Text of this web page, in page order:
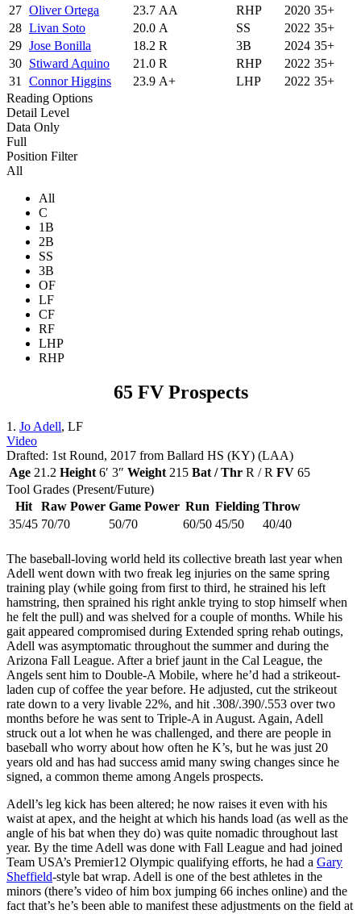
27 Oliver Ortega 23.7 AA RHP 2020 35+
28 Livan Soto 20.0 A SS 2022 35+
29 Jose Bonilla 18.2 R 3B 2024 35+
30 Stiward Aquino 21.0 R RHP 2022 35+
31
Connor Higgins 23.9 A+ LHP 2022 35+
Reading Options
Detail Level
Data Only
Full
Position Filter
All
All
C
1B
2B
SS
3B
OF
LF
CF
RF
LHP
RHP
65 FV Prospects
1. Jo Adell, LF
Video
Drafted: 1st Round, 2017 from Ballard HS (KY) (LAA)
Age 21.2 Height 6′ 3″ Weight 215 Bat / Thr R / R FV 65
Tool Grades (Present/Future)
Hit
Raw Power Game Power Run Fielding Throw
35/45 70/70 50/70 60/50 45/50 40/40
The baseball-loving world held its collective breath last year when
Adell went down with two freak leg injuries on the same spring
training play (while going from first to third, he strained his left
hamstring, then sprained his right ankle trying to stop himself when
he felt the pull) and was shelved for a couple of months. While his
gait appeared compromised during Extended spring rehab outings,
Adell was asymptomatic throughout the summer and during the
Arizona Fall League. After a brief jaunt in the Cal League, the
Angels sent him to Double-A Mobile, where he’d had a strikeout-
laden cup of coffee the year before. He adjusted, cut the strikeout
rate down to a very livable 22%, and hit .308/.390/.553 over two
months before he was sent to Triple-A in August. Again, Adell
struck out a lot when he was challenged, and there are people in
baseball who worry about how often he K’s, but he was just 20
years old and has had success amid many swing changes since he
signed, a common theme among Angels prospects.
Adell’s leg kick has been altered; he now raises it even with his
waist at apex, and the height at which his hands load (as well as the
angle of his bat when they do) was quite nomadic throughout last
year. By the time Adell was done with Fall League and had joined
Team USA’s Premier12 Olympic qualifying efforts, he had a Gary
Sheffield-style bat wrap. Adell is one of the best athletes in the
minors (there’s video of him box jumping 66 inches online) and the
fact that’s he’s been able to manifest these adjustments on the field at